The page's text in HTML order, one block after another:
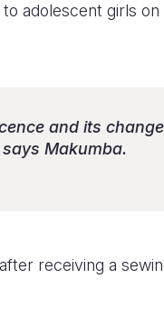
adolescent girls on
and its
Makumba.
receiving a